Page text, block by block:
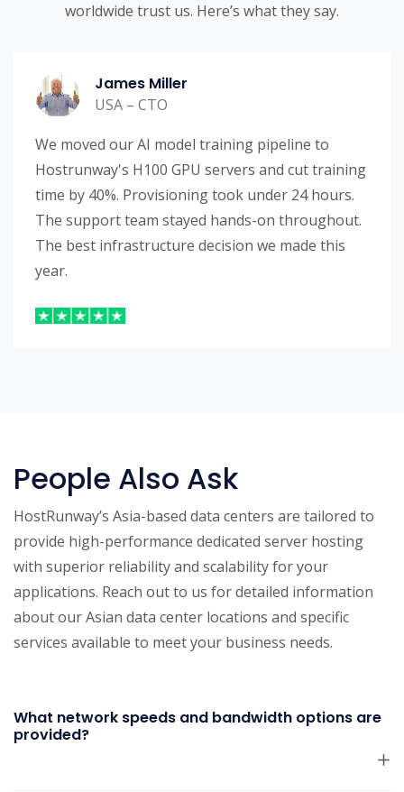
worldwide trust us. Here’s what they say.
James Miller
USA – CTO
We moved our AI model training pipeline to
Hostrunway's H100 GPU servers and cut training
time by 40%. Provisioning took under 24 hours.
The support team stayed hands-on throughout.
The best infrastructure decision we made this
year.
People Also Ask
HostRunway’s Asia-based data centers are tailored to
provide high-performance dedicated server hosting
with superior reliability and scalability for your
applications. Reach out to us for detailed information
about our Asian data center locations and specific
services available to meet your business needs.
What network speeds and bandwidth options are
provided?